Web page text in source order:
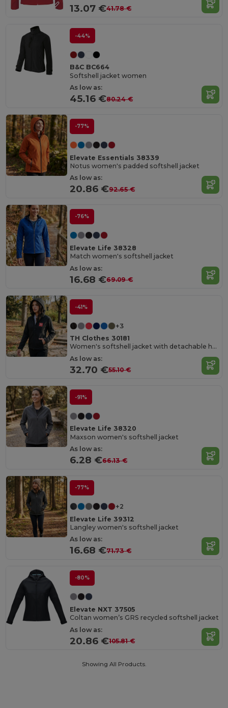
13.07 €41.78 €
-44%
B&C BC664
Softshell jacket women
As low as:
45.16 €80.24 €
-77%
Elevate Essentials 38339
Notus women's padded softshell jacket
As low as:
20.86 €92.65 €
-76%
Elevate Life 38328
Match women's softshell jacket
As low as:
16.68 €69.09 €
-41%
+3
TH Clothes 30181
Women's softshell jacket with detachable hood and rounded back hem
As low as:
32.70 €55.10 €
-91%
Elevate Life 38320
Maxson women's softshell jacket
As low as:
6.28 €66.13 €
-77%
+2
Elevate Life 39312
Langley women's softshell jacket
As low as:
16.68 €71.73 €
-80%
Elevate NXT 37505
Coltan women’s GRS recycled softshell jacket
As low as:
20.86 €105.81 €
Showing All Products.